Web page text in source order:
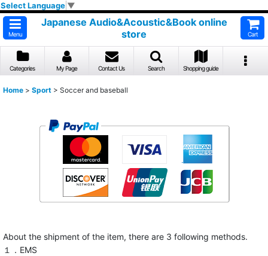
Select Language ▼
Menu
Japanese Audio&Acoustic&Book online
store
Cart
Categories My Page Contact Us Search Shopping guide
Home > Sport > Soccer and baseball
About the shipment of the item, there are 3 following methods.
１．EMS